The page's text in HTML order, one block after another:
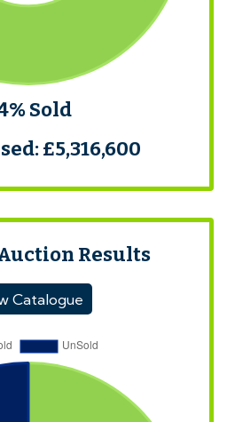
Sold
£5,316,600
Results
Catalogue